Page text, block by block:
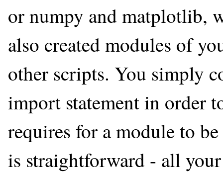
or numpy and matplotlib,
also created modules of
other scripts. You simply
import statement in order
requires for a module to
is straightforward - all